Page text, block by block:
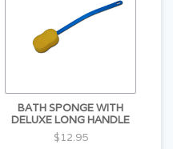
BATH SPONGE WITH
DELUXE LONG HANDLE
$12.95